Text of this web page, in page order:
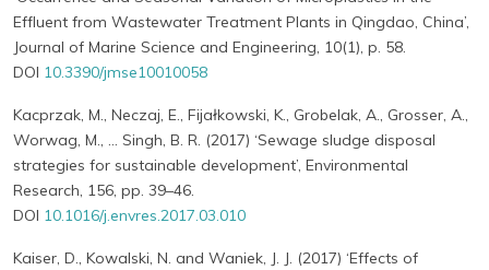
Effluent from Wastewater Treatment Plants in Qingdao, China’,
Journal of Marine Science and Engineering, 10(1), p. 58.
DOI 10.3390/jmse10010058
Kacprzak, M., Neczaj, E., Fijałkowski, K., Grobelak, A., Grosser, A.,
Worwag, M., … Singh, B. R. (2017) ‘Sewage sludge disposal
strategies for sustainable development’, Environmental
Research, 156, pp. 39–46.
DOI 10.1016/j.envres.2017.03.010
Kaiser, D., Kowalski, N. and Waniek, J. J. (2017) ‘Effects of